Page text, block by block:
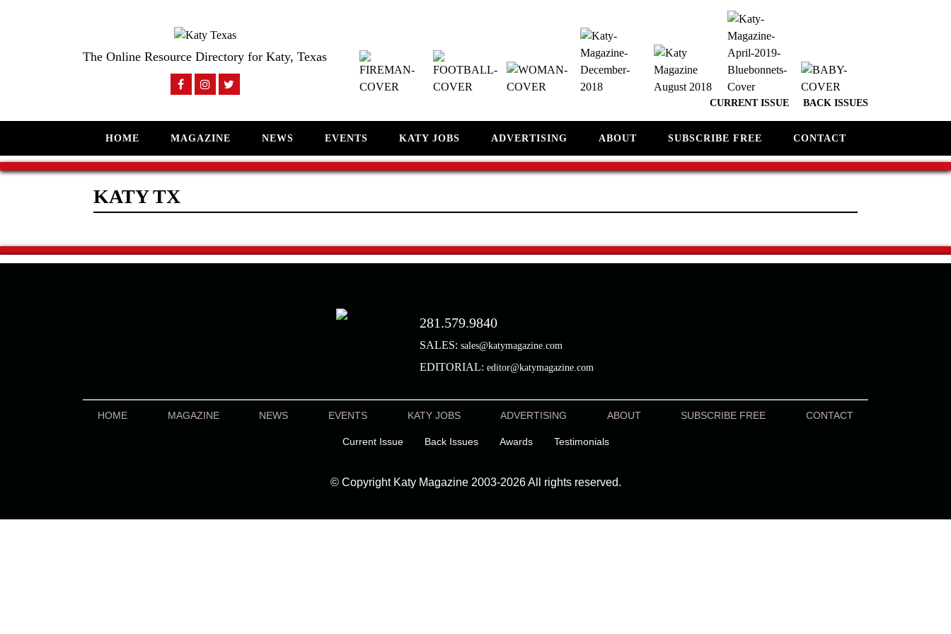
The Online Resource Directory for Katy, Texas
CURRENT ISSUE BACK ISSUES
HOME MAGAZINE NEWS EVENTS KATY JOBS ADVERTISING ABOUT SUBSCRIBE FREE CONTACT
KATY TX
281.579.9840
SALES: sales@katymagazine.com
EDITORIAL: editor@katymagazine.com
HOME MAGAZINE NEWS EVENTS KATY JOBS ADVERTISING ABOUT SUBSCRIBE FREE CONTACT
Current Issue Back Issues Awards Testimonials
© Copyright Katy Magazine 2003-2026 All rights reserved.